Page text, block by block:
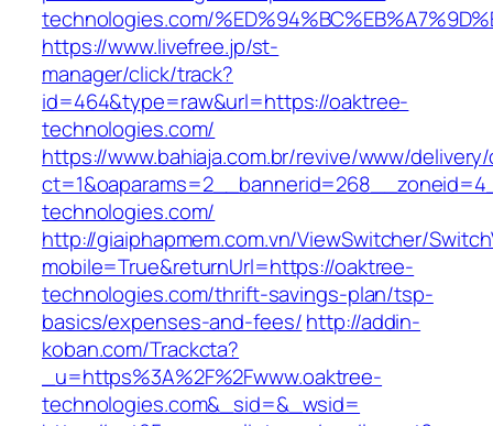
technologies.com/
https://www.livefree.jp/st-
manager/click/track?
id=464&type=raw&url=https://oaktree-
technologies.com/
https://www.bahiaja.com.br/revive/www/
technologies.com/
http://giaiphapmem.com.vn/ViewSwitcher/
mobile=True&returnUrl=https://oaktree-
technologies.com/thrift-savings-plan/tsp-
basics/expenses-and-fees/http://addin-
koban.com/Trackcta?
_u=https%3A%2F%2Fwww.oaktree-
technologies.com&_sid=&_wsid=